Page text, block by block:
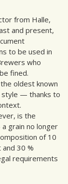
from Halle,
and present,
to be used in
who
fined.
oldest known
— thanks to
is the
grain no longer
of 10
30 %
requirements